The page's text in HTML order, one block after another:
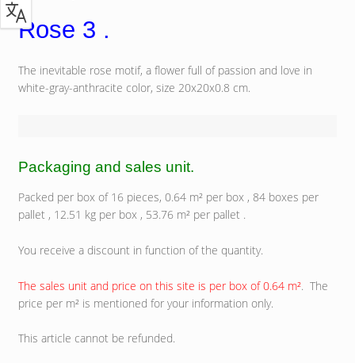
Rose 3 .
The inevitable rose motif, a flower full of passion and love in
white-gray-anthracite color, size 20x20x0.8 cm.
Packaging and sales unit.
Packed per box of 16 pieces, 0.64 m² per box , 84 boxes per
pallet , 12.51 kg per box , 53.76 m² per pallet .
You receive a discount in function of the quantity.
The sales unit and price on this site is per box of 0.64 m². The
price per m² is mentioned for your information only.
This article cannot be refunded.